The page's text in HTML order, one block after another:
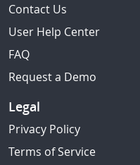
Contact Us
User Help Center
FAQ
Request a Demo
Legal
Privacy Policy
Terms of Service